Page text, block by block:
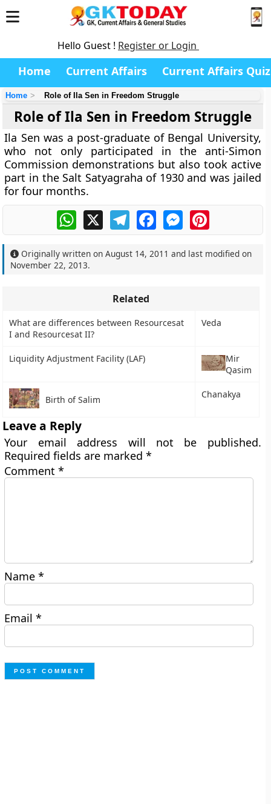
Hello Guest ! Register or Login
Home Current Affairs Current Affairs Quiz
Home Role of Ila Sen in Freedom Struggle
Role of Ila Sen in Freedom Struggle
Ila Sen was a post-graduate of Bengal University,
who not only participated in the anti-Simon
Commission demonstrations but also took active
part in the Salt Satyagraha of 1930 and was jailed
for four months.
WhatsApp
X TelegramFacebookMessengerPinterest
Originally written onAugust 14, 2011 and last modified on
November 22, 2013.
Related
What are differences between Resourcesat
I and Resourcesat II?
Veda
Liquidity Adjustment Facility (LAF)
Mir
Qasim
Birth of Salim Chanakya
Leave a Reply
Your email address will not be published.
Required fields are marked*
Comment*
Name*
Email*